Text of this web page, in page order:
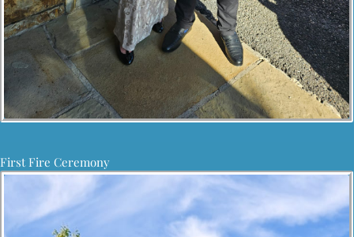
First Fire Ceremony